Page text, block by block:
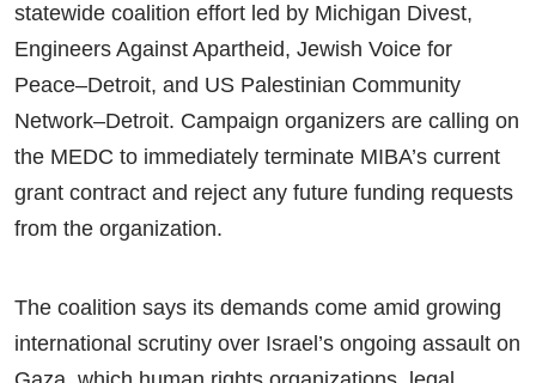
statewide coalition effort led by Michigan Divest,
Engineers Against Apartheid, Jewish Voice for
Peace–Detroit, and US Palestinian Community
Network–Detroit. Campaign organizers are calling on
the MEDC to immediately terminate MIBA’s current
grant contract and reject any future funding requests
from the organization.
The coalition says its demands come amid growing
international scrutiny over Israel’s ongoing assault on